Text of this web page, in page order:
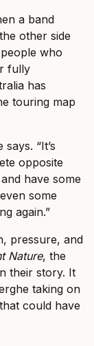
a band
other side
who
fully
has
touring map
“It’s
opposite
have some
some
again.”
pressure, and
Nature, the
their story. It
taking on
could have